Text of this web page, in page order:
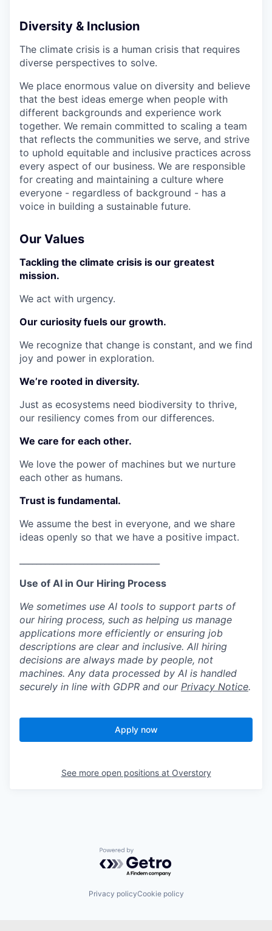
Diversity & Inclusion
The climate crisis is a human crisis that requires
diverse perspectives to solve.
We place enormous value on diversity and believe
that the best ideas emerge when people with
different backgrounds and experience work
together. We remain committed to scaling a team
that reflects the communities we serve, and strive
to uphold equitable and inclusive practices across
every aspect of our business. We are responsible
for creating and maintaining a culture where
everyone - regardless of background - has a
voice in building a sustainable future.
Our Values
Tackling the climate crisis is our greatest
mission.
We act with urgency.
Our curiosity fuels our growth.
We recognize that change is constant, and we find
joy and power in exploration.
We’re rooted in diversity.
Just as ecosystems need biodiversity to thrive,
our resiliency comes from our differences.
We care for each other.
We love the power of machines but we nurture
each other as humans.
Trust is fundamental.
We assume the best in everyone, and we share
ideas openly so that we have a positive impact.
Use of AI in Our Hiring Process
We sometimes use AI tools to support parts of
our hiring process, such as helping us manage
applications more efficiently or ensuring job
descriptions are clear and inclusive. All hiring
decisions are always made by people, not
machines. Any data processed by AI is handled
securely in line with GDPR and our Privacy Notice.
Apply now
See more open positions at Overstory
Powered by Getro.com
Privacy policyCookie policy